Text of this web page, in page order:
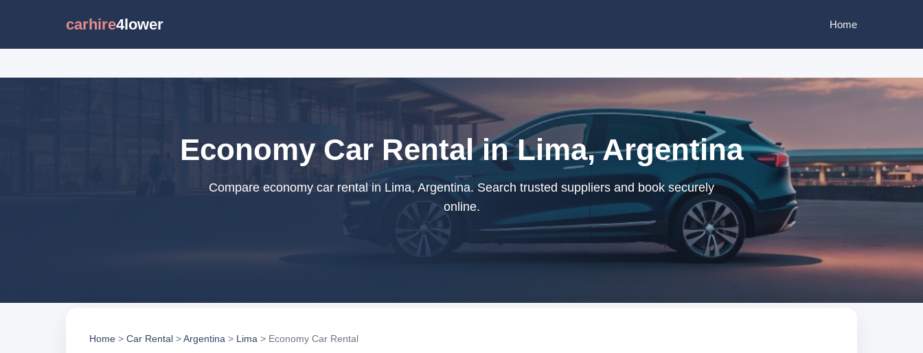
carhire4lower Home
Economy Car Rental in Lima, Argentina
Compare economy car rental in Lima, Argentina. Search trusted suppliers and book securely
online.
Home > Car Rental >Argentina > Lima > Economy Car Rental